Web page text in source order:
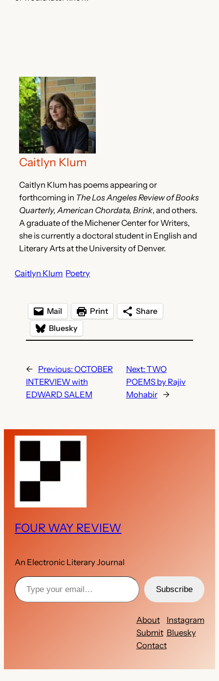
Caitlyn Klum
Caitlyn Klum has poems appearing or
forthcoming in The Los Angeles Review of Books
Quarterly, American Chordata, Brink, and others.
A graduate of the Michener Center for Writers,
she is currently a doctoral student in English and
Literary Arts at the University of Denver.
Caitlyn Klum Poetry
Mail Print
Share
Bluesky
← Previous: OCTOBER
INTERVIEW with
EDWARD SALEM
Next: TWO
POEMS by Rajiv
Mohabir
→
FOUR WAY REVIEW
An Electronic Literary Journal
Subscribe
About
Submit
Contact
Instagram
Bluesky